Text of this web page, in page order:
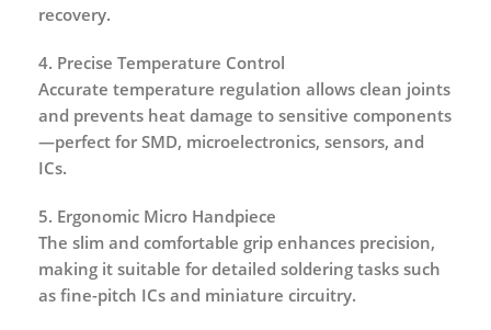
recovery.
4. Precise Temperature Control
Accurate temperature regulation allows clean joints
and prevents heat damage to sensitive components
—perfect for SMD, microelectronics, sensors, and
ICs.
5. Ergonomic Micro Handpiece
The slim and comfortable grip enhances precision,
making it suitable for detailed soldering tasks such
as fine-pitch ICs and miniature circuitry.